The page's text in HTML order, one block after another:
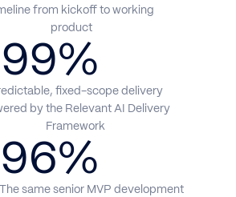
from kickoff to working
product
99%
fixed-scope delivery
by the Relevant AI Delivery
Framework
96%
The same senior MVP development